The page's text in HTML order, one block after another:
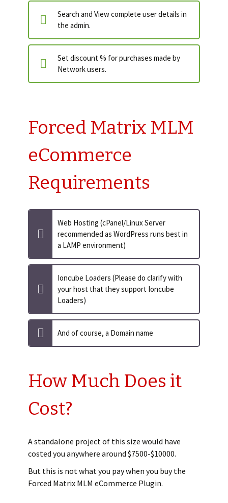
Search and View complete user details in
the admin.
Set discount % for purchases made by
Network users.
Forced Matrix MLM
eCommerce
Requirements
Web Hosting (cPanel/Linux Server
recommended as WordPress runs best in
a LAMP environment)
Ioncube Loaders (Please do clarify with
your host that they support Ioncube
Loaders)
And of course, a Domain name
How Much Does it
Cost?
A standalone project of this size would have
costed you anywhere around $7500-$10000.
But this is not what you pay when you buy the
Forced Matrix MLM eCommerce Plugin.